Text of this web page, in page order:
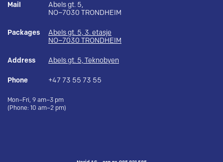
Mail
Abels gt. 5,
NO–7030 TRONDHEIM
Packages
Abels gt. 5, 3. etasje
NO–7030 TRONDHEIM
Address Abels gt. 5, Teknobyen
Phone +47 73 55 73 55
Mon–Fri, 9 am–3 pm
(Phone: 10 am–2 pm)